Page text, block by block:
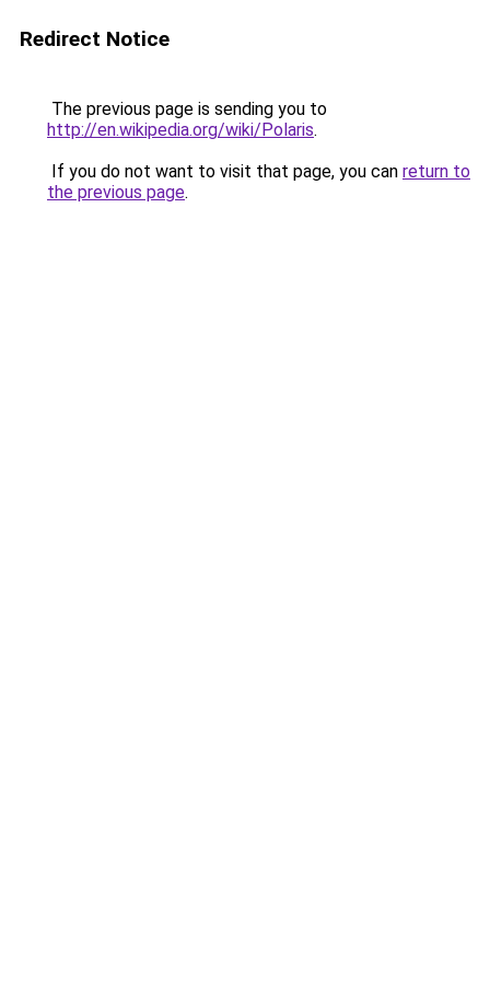
Redirect Notice
The previous page is sending you to
http://en.wikipedia.org/wiki/Polaris.
If you do not want to visit that page, you can return to
the previous page.